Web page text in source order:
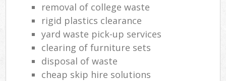
removal of college waste
rigid plastics clearance
yard waste pick-up services
clearing of furniture sets
disposal of waste
cheap skip hire solutions